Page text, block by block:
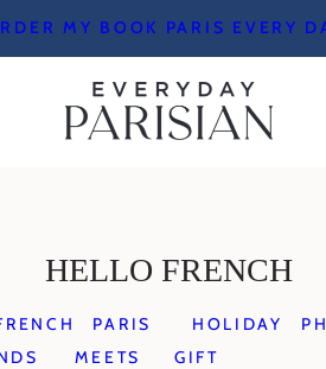
MY BOOK PARIS EVERY
HELLO FRENCH
PARIS
MEETS
HOLIDAY
GIFT